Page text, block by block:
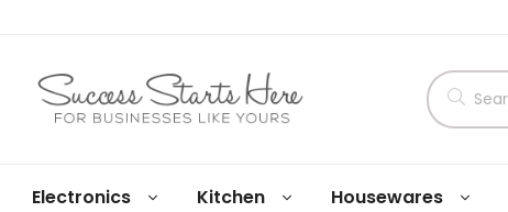
Electronics Kitchen Housewares